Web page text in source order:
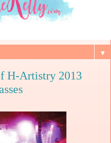
▼
H-Artistry 2013